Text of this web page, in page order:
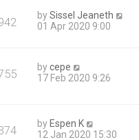
bySissel Jeaneth
01 Apr 2020 9:00
bycepe
17 Feb 2020 9:26
by Espen K
12 Jan 2020 15:30